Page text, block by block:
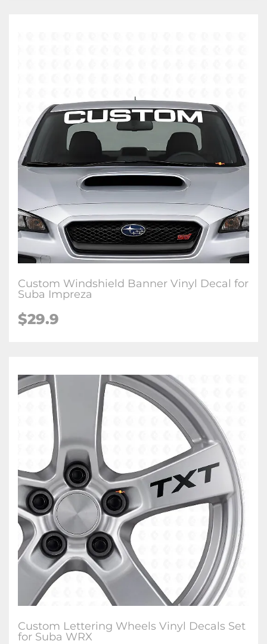
Custom Windshield Banner Vinyl Decal for
Suba Impreza
$29.9
Custom Lettering Wheels Vinyl Decals Set
for Suba WRX